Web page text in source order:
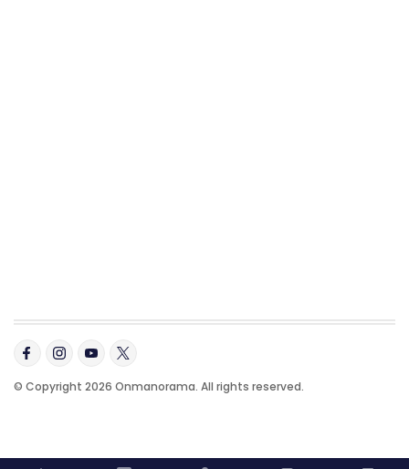
© Copyright 2026 Onmanorama. All rights reserved.